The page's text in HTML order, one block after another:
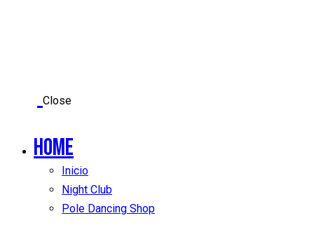
Close
Home
Inicio
Night Club
Pole Dancing Shop